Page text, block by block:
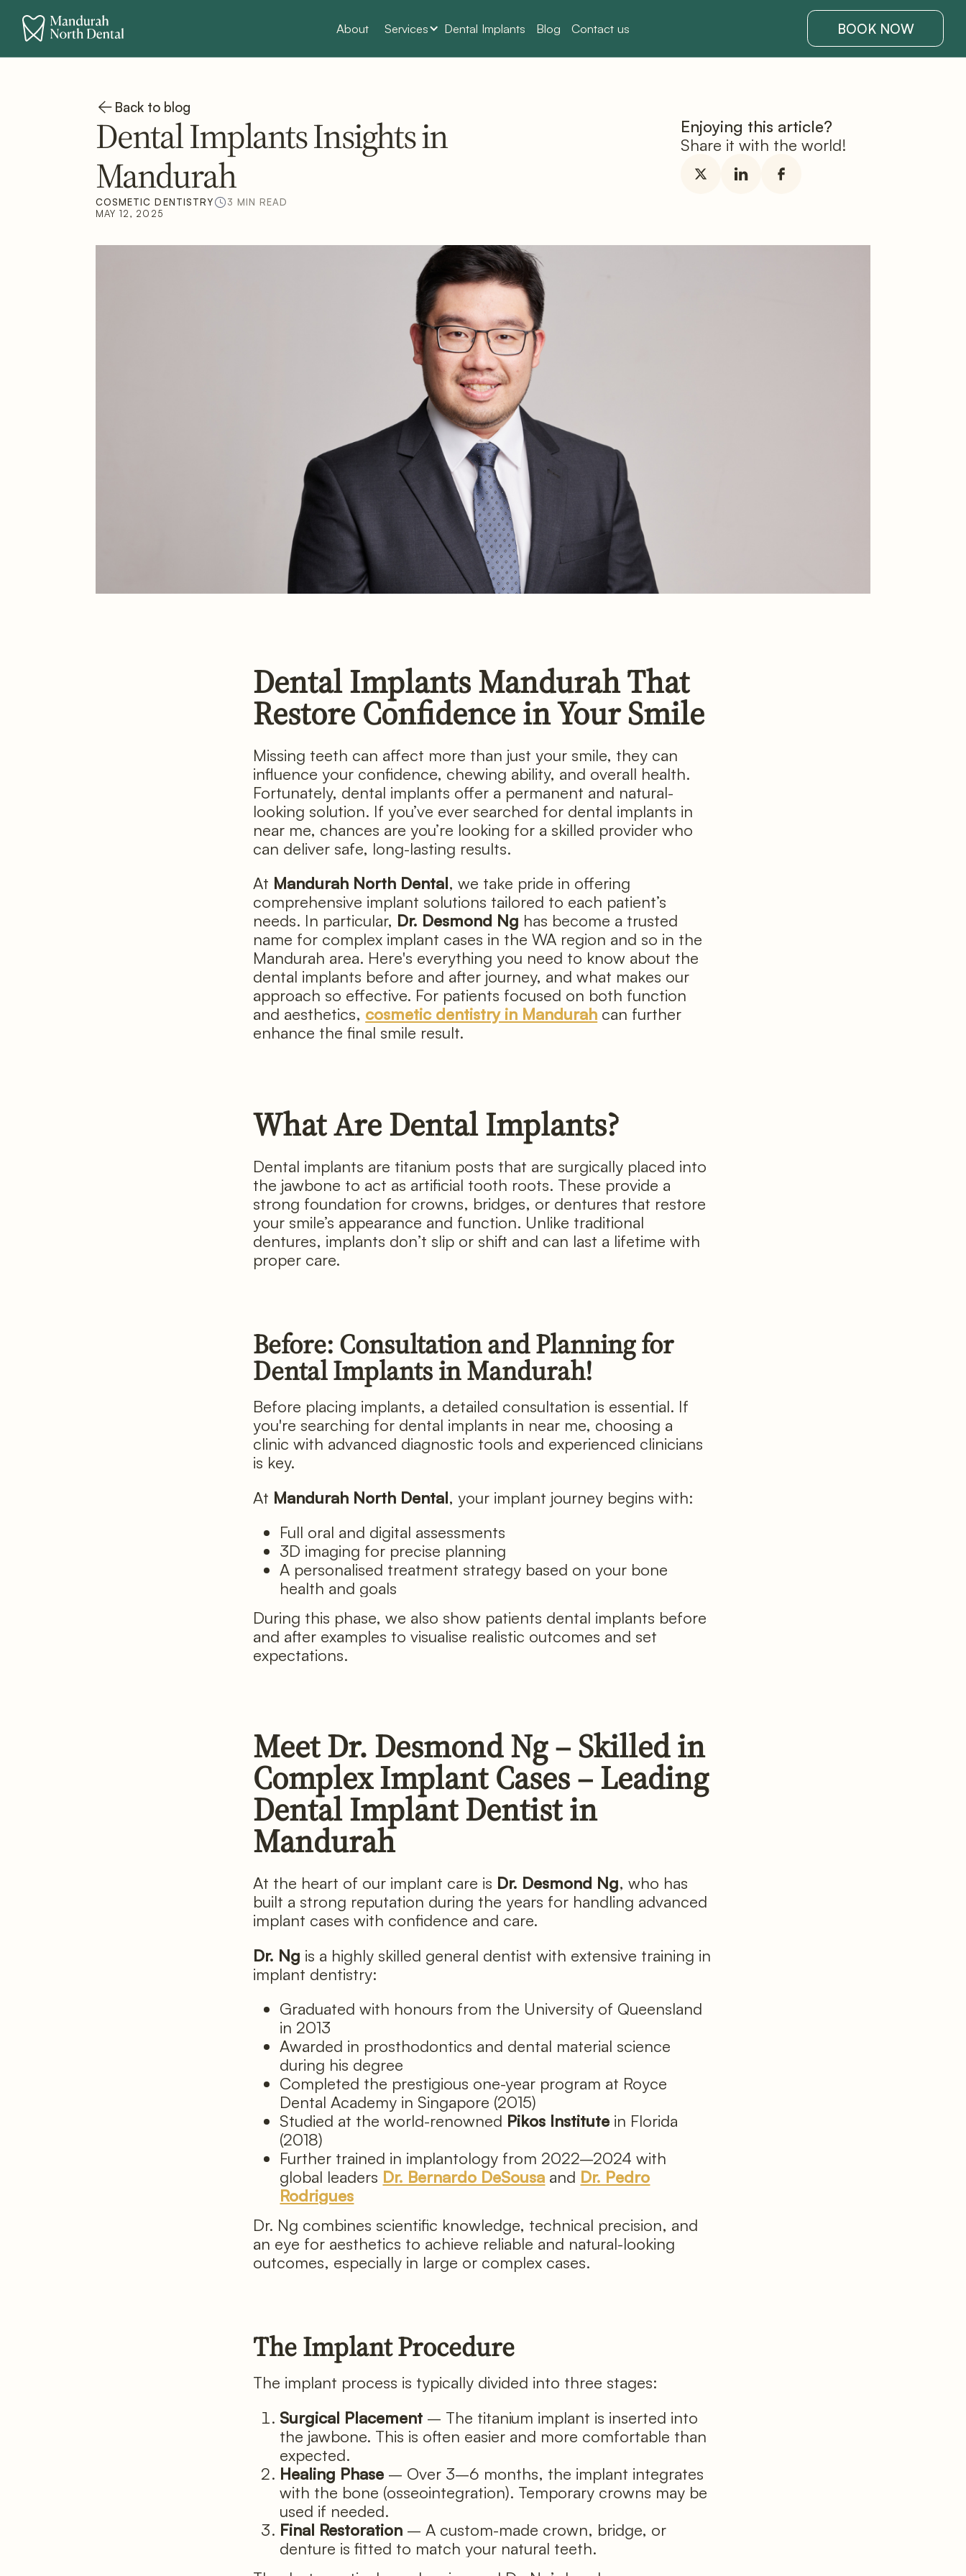
About Services Dental Implants Blog Contact us BOOK NOW
Back to blog
Dental Implants Insights in
Mandurah
COSMETIC DENTISTRY
3 MIN READ
MAY 12, 2025
Enjoying this article?
Share it with the world!
Dental Implants Mandurah That
Restore Confidence in Your Smile
Missing teeth can affect more than just your smile, they can
influence your confidence, chewing ability, and overall health.
Fortunately, dental implants offer a permanent and natural-
looking solution. If you’ve ever searched for dental implants in
near me, chances are you’re looking for a skilled provider who
can deliver safe, long-lasting results.
At Mandurah North Dental, we take pride in offering
comprehensive implant solutions tailored to each patient’s
needs. In particular, Dr. Desmond Ng has become a trusted
name for complex implant cases in the WA region and so in the
Mandurah area. Here's everything you need to know about the
dental implants before and after journey, and what makes our
approach so effective. For patients focused on both function
and aesthetics, cosmetic dentistry in Mandurah can further
enhance the final smile result.
What Are Dental Implants?
Dental implants are titanium posts that are surgically placed into
the jawbone to act as artificial tooth roots. These provide a
strong foundation for crowns, bridges, or dentures that restore
your smile’s appearance and function. Unlike traditional
dentures, implants don’t slip or shift and can last a lifetime with
proper care.
Before: Consultation and Planning for
Dental Implants in Mandurah!
Before placing implants, a detailed consultation is essential. If
you're searching for dental implants in near me, choosing a
clinic with advanced diagnostic tools and experienced clinicians
is key.
At Mandurah North Dental, your implant journey begins with:
Full oral and digital assessments
3D imaging for precise planning
A personalised treatment strategy based on your bone
health and goals
During this phase, we also show patients dental implants before
and after examples to visualise realistic outcomes and set
expectations.
Meet Dr. Desmond Ng – Skilled in
Complex Implant Cases – Leading
Dental Implant Dentist in
Mandurah
At the heart of our implant care is Dr. Desmond Ng, who has
built a strong reputation during the years for handling advanced
implant cases with confidence and care.
Dr. Ng is a highly skilled general dentist with extensive training in
implant dentistry:
Graduated with honours from the University of Queensland
in 2013
Awarded in prosthodontics and dental material science
during his degree
Completed the prestigious one-year program at Royce
Dental Academy in Singapore (2015)
Studied at the world-renowned Pikos Institute in Florida
(2018)
Further trained in implantology from 2022–2024 with
global leaders Dr. Bernardo DeSousa and Dr. Pedro
Rodrigues
Dr. Ng combines scientific knowledge, technical precision, and
an eye for aesthetics to achieve reliable and natural-looking
outcomes, especially in large or complex cases.
The Implant Procedure
The implant process is typically divided into three stages:
Surgical Placement – The titanium implant is inserted into
the jawbone. This is often easier and more comfortable than
expected.
Healing Phase – Over 3–6 months, the implant integrates
with the bone (osseointegration). Temporary crowns may be
used if needed.
Final Restoration – A custom-made crown, bridge, or
denture is fitted to match your natural teeth.